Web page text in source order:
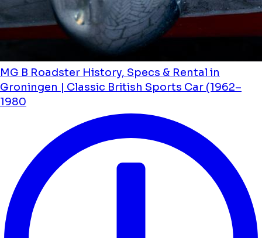
MG B Roadster History, Specs & Rental in
Groningen | Classic British Sports Car (1962–
1980